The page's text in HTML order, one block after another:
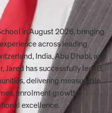
in August 2026, bringing
across leading
India, Abu Dhabi, and
Jared has successfully led IB,
delivering measurable
enrolment growth,
excellence.